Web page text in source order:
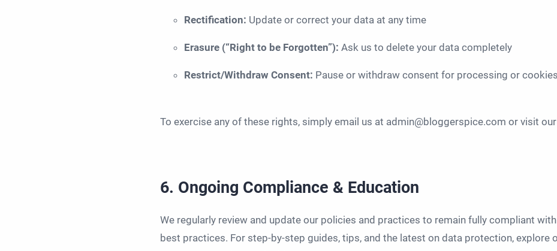
Rectification: Update or correct your data at any time
Erasure (“Right to be Forgotten”): Ask us to delete your data completely
Restrict/Withdraw Consent: Pause or withdraw consent for processing or cookies
To exercise any of these rights, simply email us at admin@bloggerspice.com or visit
6. Ongoing Compliance & Education
We regularly review and update our policies and practices to remain fully compliant
best practices. For step-by-step guides, tips, and the latest on data protection, explore